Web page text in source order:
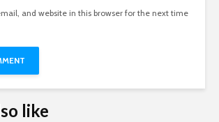
and website in this browser for the next time
like